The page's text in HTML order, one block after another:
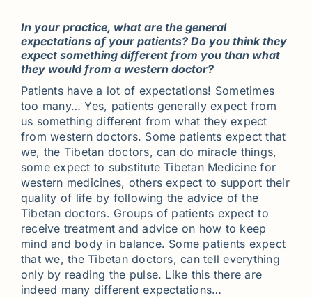
In your practice, what are the general
expectations of your patients? Do you think they
expect something different from you than what
they would from a western doctor?
Patients have a lot of expectations! Sometimes
too many… Yes, patients generally expect from
us something different from what they expect
from western doctors. Some patients expect that
we, the Tibetan doctors, can do miracle things,
some expect to substitute Tibetan Medicine for
western medicines, others expect to support their
quality of life by following the advice of the
Tibetan doctors. Groups of patients expect to
receive treatment and advice on how to keep
mind and body in balance. Some patients expect
that we, the Tibetan doctors, can tell everything
only by reading the pulse. Like this there are
indeed many different expectations…